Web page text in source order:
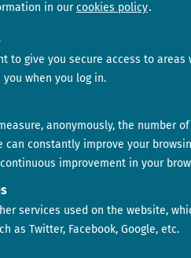
in our cookies policy
to give you secure access to areas
when you log in.
anonymously, the number
can constantly improve your
improvement in your
services used on the website,
as Twitter, Facebook, Google, etc.